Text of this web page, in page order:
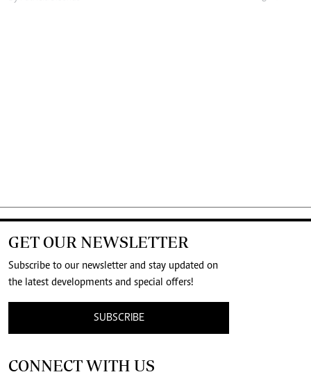
GET OUR NEWSLETTER
Subscribe to our newsletter and stay updated on
the latest developments and special offers!
SUBSCRIBE
CONNECT WITH US